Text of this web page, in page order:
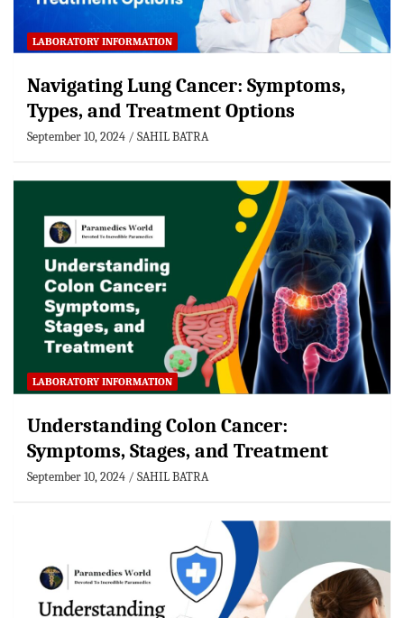
LABORATORY INFORMATION
Navigating Lung Cancer: Symptoms,
Types, and Treatment Options
September 10, 2024 SAHIL BATRA
LABORATORY INFORMATION
Understanding Colon Cancer:
Symptoms, Stages, and Treatment
September 10, 2024 SAHIL BATRA